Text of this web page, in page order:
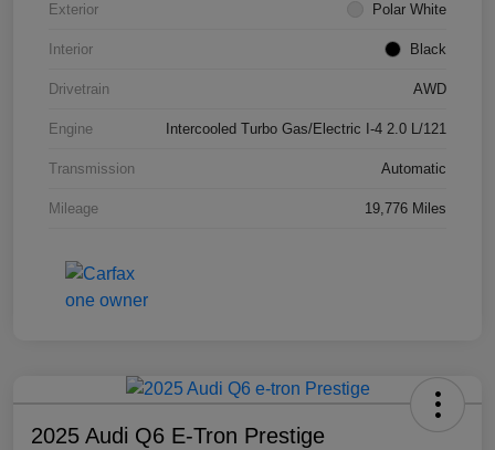
Exterior Polar White
Interior Black
Drivetrain AWD
Engine Intercooled Turbo Gas/Electric I-4 2.0 L/121
Transmission Automatic
Mileage 19,776 Miles
2025 Audi Q6 E-Tron Prestige